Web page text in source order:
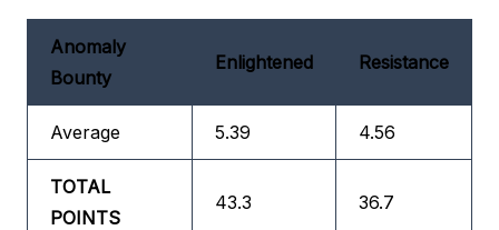
Anomaly
Bounty
Enlightened Resistance
Average 5.39 4.56
TOTAL
POINTS
43.3 36.7